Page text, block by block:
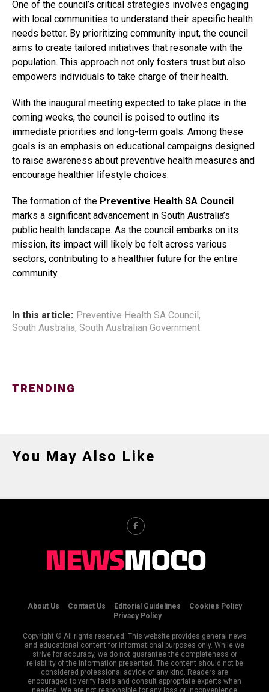
One of the council’s critical strategies involves engaging
with local communities to understand their specific health
needs better. By prioritizing community input, the council
aims to create tailored initiatives that resonate with the
population. This approach not only fosters trust but also
empowers individuals to take charge of their health.
With the inaugural meeting expected to take place in the
coming weeks, the council is poised to outline its
immediate priorities and long-term goals. Among these
goals is an emphasis on educational campaigns designed
to raise awareness about preventive health measures and
encourage healthier lifestyle choices.
The formation of the Preventive Health SA Council
marks a significant advancement in South Australia’s
public health landscape. As the council embarks on its
mission, its impact will likely be felt across various
sectors, contributing to a healthier future for the entire
community.
In this article: Preventive Health SA Council,
South Australia, South Australian Government
TRENDING
You May Also Like
About Us Contact Us Editorial Guidelines
Cookies Policy
Privacy Policy
Copyright © All rights reserved. This website provides general news
and educational content for informational purposes only. While we
strive for accuracy, we do not guarantee the completeness or
reliability of the information presented. The content should not be
considered professional advice of any kind. Readers are
encouraged to verify facts and consult appropriate experts when
needed. We are not responsible for any loss or inconvenience